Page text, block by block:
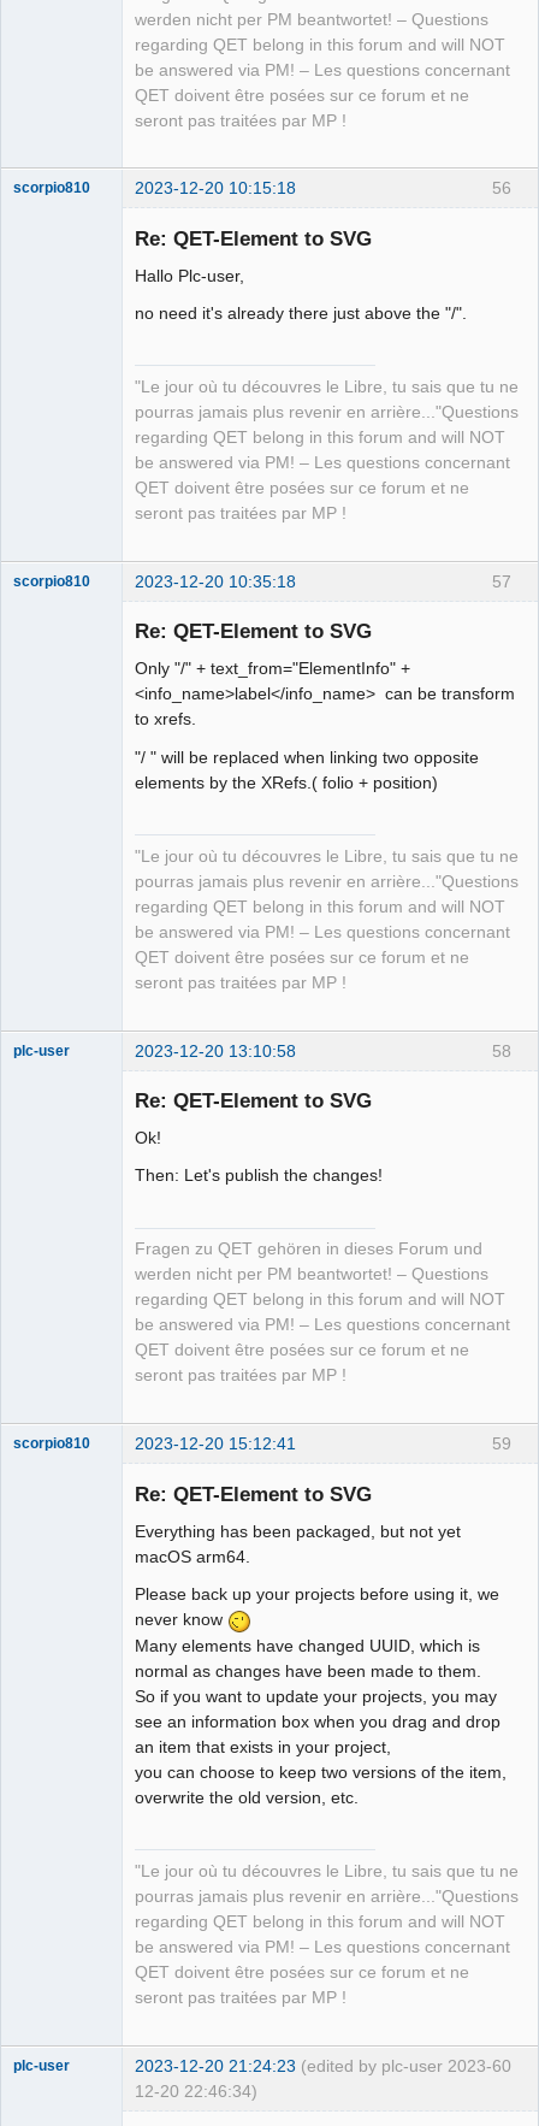
werden nicht per PM beantwortet! – Questions
regarding QET belong in this forum and will NOT
be answered via PM! – Les questions concernant
QET doivent être posées sur ce forum et ne
seront pas traitées par MP !
56
scorpio810 2023-12-20 10:15:18
Re: QET-Element to SVG
Hallo Plc-user,
no need it's already there just above the "/".
"Le jour où tu découvres le Libre, tu sais que tu ne
pourras jamais plus revenir en arrière..."Questions
regarding QET belong in this forum and will NOT
be answered via PM! – Les questions concernant
QET doivent être posées sur ce forum et ne
seront pas traitées par MP !
57
scorpio810 2023-12-20 10:35:18
Re: QET-Element to SVG
Only "/" + text_from="ElementInfo" +
<info_name>label</info_name> can be transform
to xrefs.
"/ " will be replaced when linking two opposite
elements by the XRefs.( folio + position)
"Le jour où tu découvres le Libre, tu sais que tu ne
pourras jamais plus revenir en arrière..."Questions
regarding QET belong in this forum and will NOT
be answered via PM! – Les questions concernant
QET doivent être posées sur ce forum et ne
seront pas traitées par MP !
58
plc-user 2023-12-20 13:10:58
Re: QET-Element to SVG
Ok!
Then: Let's publish the changes!
Fragen zu QET gehören in dieses Forum und
werden nicht per PM beantwortet! – Questions
regarding QET belong in this forum and will NOT
be answered via PM! – Les questions concernant
QET doivent être posées sur ce forum et ne
seront pas traitées par MP !
59
scorpio810 2023-12-20 15:12:41
Re: QET-Element to SVG
Everything has been packaged, but not yet
macOS arm64.
Please back up your projects before using it, we
never know
Many elements have changed UUID, which is
normal as changes have been made to them.
So if you want to update your projects, you may
see an information box when you drag and drop
an item that exists in your project,
you can choose to keep two versions of the item,
overwrite the old version, etc.
"Le jour où tu découvres le Libre, tu sais que tu ne
pourras jamais plus revenir en arrière..."Questions
regarding QET belong in this forum and will NOT
be answered via PM! – Les questions concernant
QET doivent être posées sur ce forum et ne
seront pas traitées par MP !
60
plc-user 2023-12-20 21:24:23 (edited by plc-user 2023-
12-20 22:46:34)